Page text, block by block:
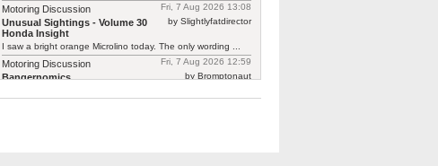
Fri, 7 Aug 2026 13:08
Motoring Discussion
by Slightlyfatdirector
Unusual Sightings - Volume 30
Honda Insight
I saw a bright orange Microlino today. The only wording ...
Fri, 7 Aug 2026 12:59
Motoring Discussion
by Bromptonaut
Bangernomics